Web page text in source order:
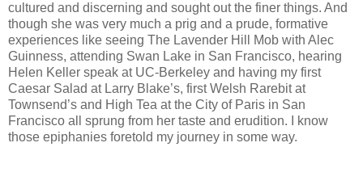
cultured and discerning and sought out the finer things. And
though she was very much a prig and a prude, formative
experiences like seeing The Lavender Hill Mob with Alec
Guinness, attending Swan Lake in San Francisco, hearing
Helen Keller speak at UC-Berkeley and having my first
Caesar Salad at Larry Blake’s, first Welsh Rarebit at
Townsend’s and High Tea at the City of Paris in San
Francisco all sprung from her taste and erudition. I know
those epiphanies foretold my journey in some way.